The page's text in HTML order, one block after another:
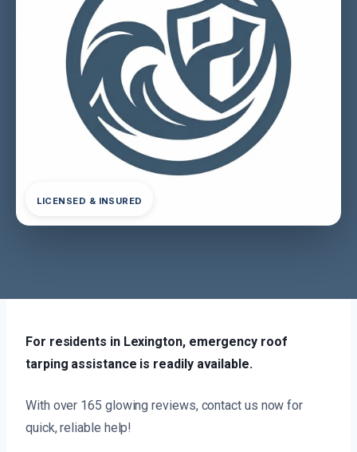
LICENSED & INSURED
For residents in Lexington, emergency roof
tarping assistance is readily available.
With over 165 glowing reviews, contact us now for
quick, reliable help!